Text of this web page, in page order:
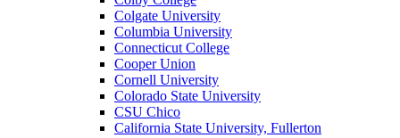
Colgate University
Columbia University
Connecticut College
Cooper Union
Cornell University
Colorado State University
CSU Chico
California State University, Fullerton